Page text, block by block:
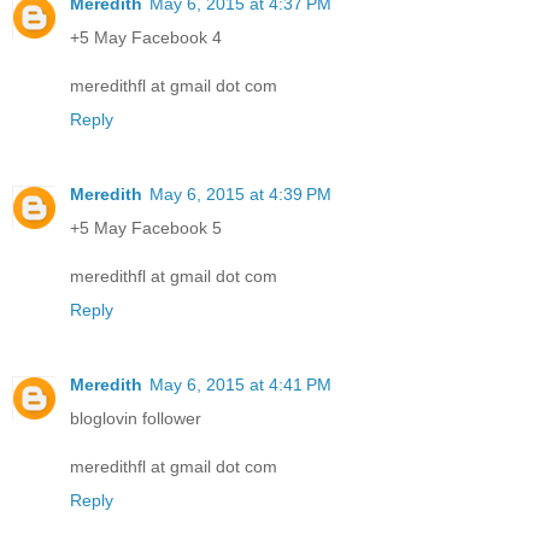
Meredith May 6, 2015 at 4:37 PM
+5 May Facebook 4
meredithfl at gmail dot com
Reply
Meredith May 6, 2015 at 4:39 PM
+5 May Facebook 5
meredithfl at gmail dot com
Reply
Meredith May 6, 2015 at 4:41 PM
bloglovin follower
meredithfl at gmail dot com
Reply